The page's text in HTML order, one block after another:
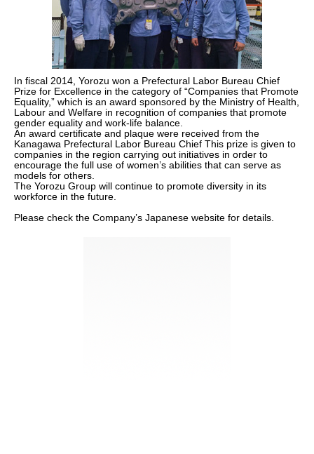
In fiscal 2014, Yorozu won a Prefectural Labor Bureau Chief
Prize for Excellence in the category of “Companies that Promote
Equality,” which is an award sponsored by the Ministry of Health,
Labour and Welfare in recognition of companies that promote
gender equality and work-life balance.
An award certificate and plaque were received from the
Kanagawa Prefectural Labor Bureau Chief This prize is given to
companies in the region carrying out initiatives in order to
encourage the full use of women’s abilities that can serve as
models for others.
The Yorozu Group will continue to promote diversity in its
workforce in the future.
Please check the Company’s Japanese website for details.